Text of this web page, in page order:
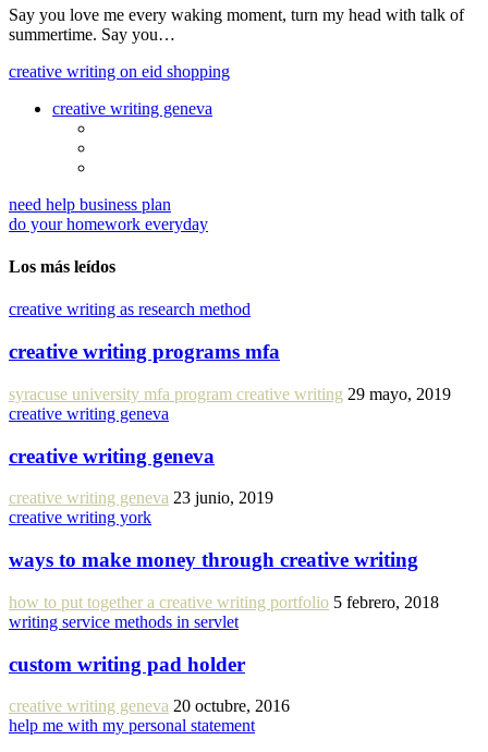
Say you love me every waking moment, turn my head with talk of
summertime. Say you…
creative writing on eid shopping
creative writing geneva
need help business plan
do your homework everyday
Los más leídos
creative writing as research method
creative writing programs mfa
syracuse university mfa program creative writing 29 mayo, 2019
creative writing geneva
creative writing geneva
creative writing geneva 23 junio, 2019
creative writing york
ways to make money through creative writing
how to put together a creative writing portfolio 5 febrero, 2018
writing service methods in servlet
custom writing pad holder
creative writing geneva 20 octubre, 2016
help me with my personal statement